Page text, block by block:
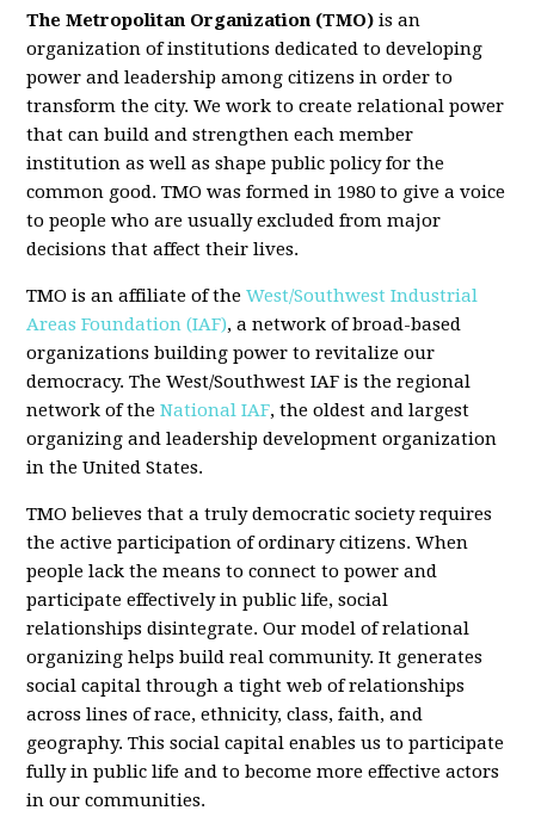
The Metropolitan Organization (TMO) is an
organization of institutions dedicated to developing
power and leadership among citizens in order to
transform the city. We work to create relational power
that can build and strengthen each member
institution as well as shape public policy for the
common good. TMO was formed in 1980 to give a voice
to people who are usually excluded from major
decisions that affect their lives.
TMO is an affiliate of theWest/Southwest Industrial
Areas Foundation (IAF), a network of broad-based
organizations building power to revitalize our
democracy. The West/Southwest IAF is the regional
network of theNational IAF, the oldest and largest
organizing and leadership development organization
in the United States.
TMO believes that a truly democratic society requires
the active participation of ordinary citizens. When
people lack the means to connect to power and
participate effectively in public life, social
relationships disintegrate. Our model of relational
organizing helps build real community. It generates
social capital through a tight web of relationships
across lines of race, ethnicity, class, faith, and
geography. This social capital enables us to participate
fully in public life and to become more effective actors
in our communities.